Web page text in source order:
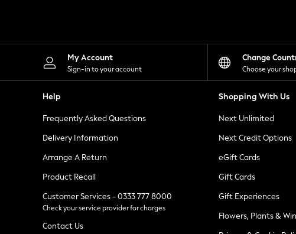
Shorts
Skirts
Suits & Tailoring
Sportswear
Tops & T-Shirts
Waistcoats
Holiday Shop
All Footwear
New In Footwear
Ballet Pumps
Heeled Sandals
Heels
Trainers
Loafers
My Account
Sign-in to your account
Change
Choose your
Help
Frequently Asked Questions
Delivery Information
Arrange A Return
Product Recall
Customer Services - 0333 777 8000
Check your service provider for charges
Contact Us
Shopping With Us
Next Unlimited
Next Credit Options
eGift Cards
Gift Cards
Gift Experiences
Flowers, Plants &